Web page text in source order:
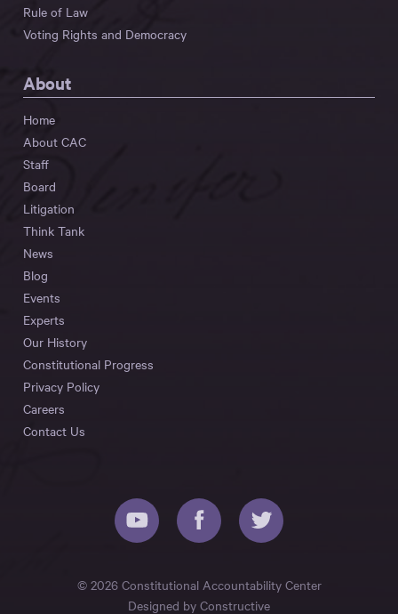
Rule of Law
Voting Rights and Democracy
About
Home
About CAC
Staff
Board
Litigation
Think Tank
News
Blog
Events
Experts
Our History
Constitutional Progress
Privacy Policy
Careers
Contact Us
© 2026 Constitutional Accountability Center
Designed by Constructive